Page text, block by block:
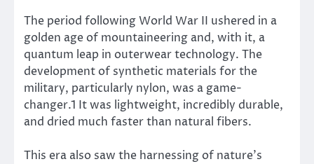
The period following World War II ushered in a
golden age of mountaineering and, with it, a
quantum leap in outerwear technology. The
development of synthetic materials for the
military, particularly nylon, was a game-
changer.1 It was lightweight, incredibly durable,
and dried much faster than natural fibers.
This era also saw the harnessing of nature’s